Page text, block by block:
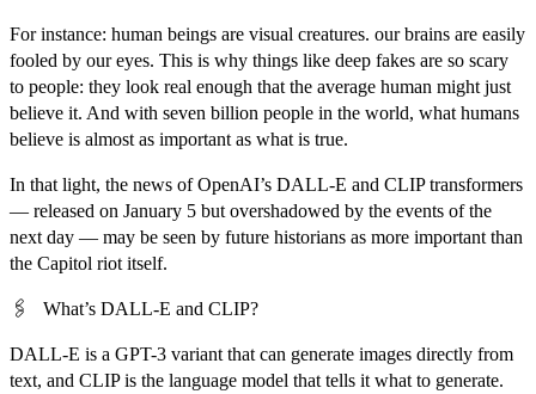
For instance: human beings are visual creatures. our brains are easily
fooled by our eyes. This is why things like deep fakes are so scary
to people: they look real enough that the average human might just
believe it. And with seven billion people in the world, what humans
believe is almost as important as what is true.
In that light, the news of OpenAI’s DALL-E and CLIP transformers
— released on January 5 but overshadowed by the events of the
next day — may be seen by future historians as more important than
the Capitol riot itself.
🖇️ What’s DALL-E and CLIP?
DALL-E is a GPT-3 variant that can generate images directly from
text, and CLIP is the language model that tells it what to generate.